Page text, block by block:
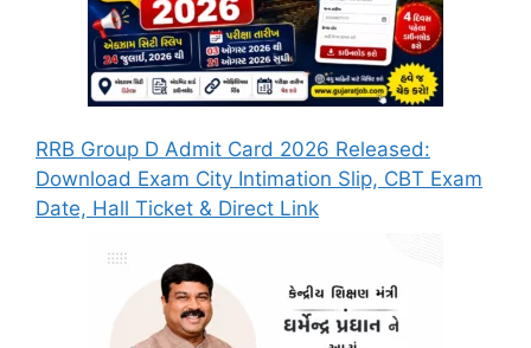
RRB Group D Admit Card 2026 Released:
Download Exam City Intimation Slip, CBT Exam
Date, Hall Ticket & Direct Link